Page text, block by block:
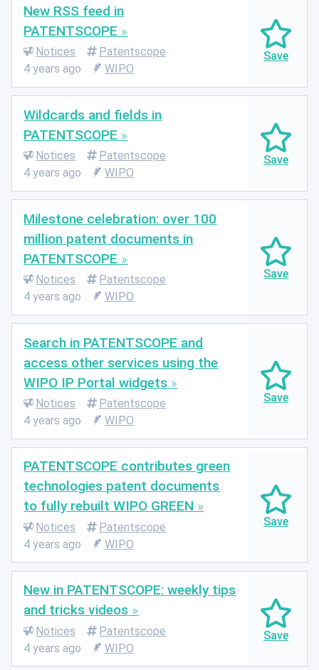
New RSS feed in
PATENTSCOPE
Notices
Patentscope
4 years ago
WIPO
Wildcards and fields in
PATENTSCOPE
Notices
Patentscope
4 years ago
WIPO
Milestone celebration: over 100
million patent documents in
PATENTSCOPE
Notices
Patentscope
4 years ago
WIPO
Search in PATENTSCOPE and
access other services using the
WIPO IP Portal widgets
Notices
Patentscope
4 years ago
WIPO
PATENTSCOPE contributes green
technologies patent documents
to fully rebuilt WIPO GREEN
Notices
Patentscope
4 years ago
WIPO
New in PATENTSCOPE: weekly tips
and tricks videos
Notices
Patentscope
4 years ago
WIPO